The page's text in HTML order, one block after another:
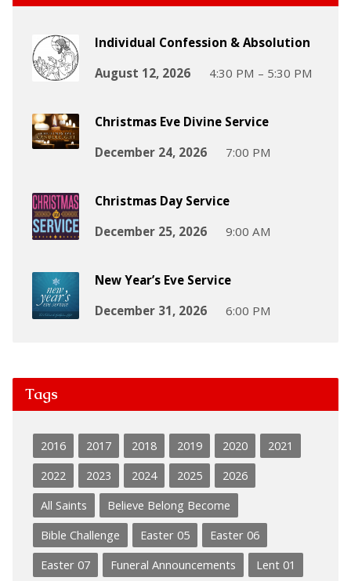
Individual Confession & Absolution
August 12, 2026
4:30 PM – 5:30 PM
Christmas Eve Divine Service
December 24, 2026
7:00 PM
Christmas Day Service
December 25, 2026
9:00 AM
New Year’s Eve Service
December 31, 2026
6:00 PM
Tags
2016 2017 2018 2019 2020
2021
2022
2023 2024 2025
2026
All Saints
Believe Belong Become
Bible Challenge
Easter 05
Easter 06
Easter 07
Funeral Announcements
Lent 01